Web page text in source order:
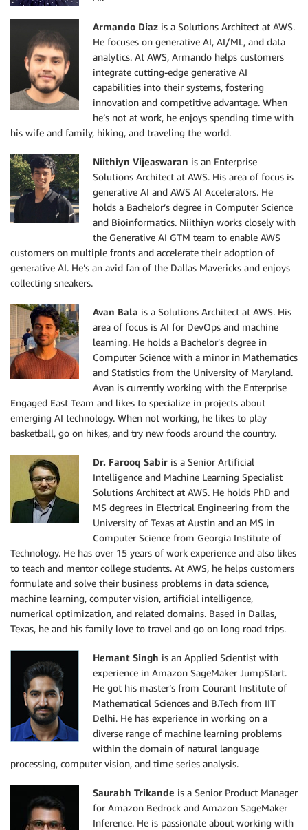
Armando Diaz is a Solutions Architect at AWS.
He focuses on generative AI, AI/ML, and data
analytics. At AWS, Armando helps customers
integrate cutting-edge generative AI
capabilities into their systems, fostering
innovation and competitive advantage. When
he’s not at work, he enjoys spending time with
his wife and family, hiking, and traveling the world.
Niithiyn Vijeaswaran is an Enterprise
Solutions Architect at AWS. His area of focus is
generative AI and AWS AI Accelerators. He
holds a Bachelor’s degree in Computer Science
and Bioinformatics. Niithiyn works closely with
the Generative AI GTM team to enable AWS
customers on multiple fronts and accelerate their adoption of
generative AI. He’s an avid fan of the Dallas Mavericks and enjoys
collecting sneakers.
Avan Bala is a Solutions Architect at AWS. His
area of focus is AI for DevOps and machine
learning. He holds a Bachelor’s degree in
Computer Science with a minor in Mathematics
and Statistics from the University of Maryland.
Avan is currently working with the Enterprise
Engaged East Team and likes to specialize in projects about
emerging AI technology. When not working, he likes to play
basketball, go on hikes, and try new foods around the country.
Dr. Farooq Sabir is a Senior Artificial
Intelligence and Machine Learning Specialist
Solutions Architect at AWS. He holds PhD and
MS degrees in Electrical Engineering from the
University of Texas at Austin and an MS in
Computer Science from Georgia Institute of
Technology. He has over 15 years of work experience and also likes
to teach and mentor college students. At AWS, he helps customers
formulate and solve their business problems in data science,
machine learning, computer vision, artificial intelligence,
numerical optimization, and related domains. Based in Dallas,
Texas, he and his family love to travel and go on long road trips.
Hemant Singh is an Applied Scientist with
experience in Amazon SageMaker JumpStart.
He got his master’s from Courant Institute of
Mathematical Sciences and B.Tech from IIT
Delhi. He has experience in working on a
diverse range of machine learning problems
within the domain of natural language
processing, computer vision, and time series analysis.
Saurabh Trikande is a Senior Product Manager
for Amazon Bedrock and Amazon SageMaker
Inference. He is passionate about working with